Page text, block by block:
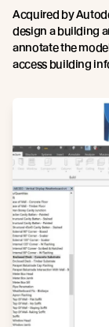
Acquired by
design a building
annotate the
access building